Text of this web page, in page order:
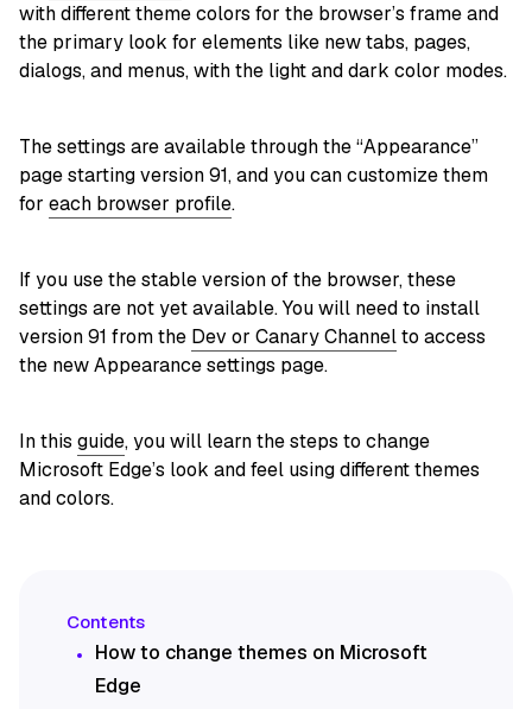
with different theme colors for the browser’s frame and
the primary look for elements like new tabs, pages,
dialogs, and menus, with the light and dark color modes.
The settings are available through the “Appearance”
page starting version 91, and you can customize them
for each browser profile.
If you use the stable version of the browser, these
settings are not yet available. You will need to install
version 91 from the Dev or Canary Channelto access
the new Appearance settings page.
In this guide, you will learn the steps to change
Microsoft Edge’s look and feel using different themes
and colors.
How to change themes on Microsoft
Edge